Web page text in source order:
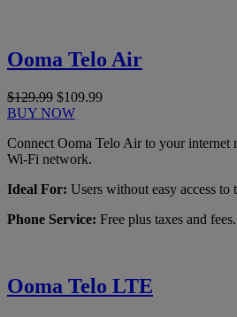
Ooma Telo Air
$129.99 $109.99
BUY NOW
Connect Ooma Telo Air to your internet
Wi-Fi network.
Ideal For: Users without easy access to
Phone Service: Free plus taxes and fees.
Ooma Telo LTE